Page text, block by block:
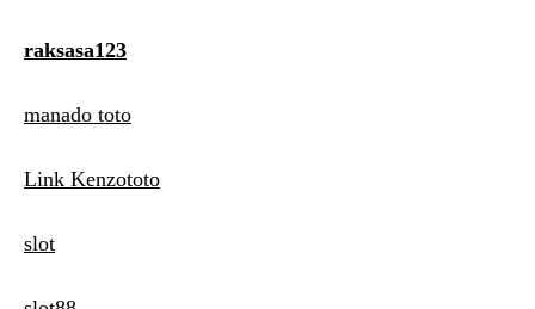
raksasa123
manado toto
Link Kenzototo
slot